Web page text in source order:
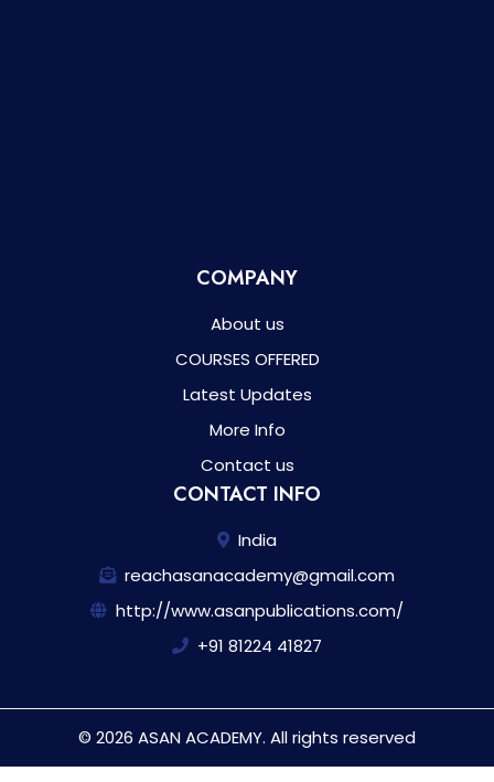
COMPANY
About us
COURSES OFFERED
Latest Updates
More Info
Contact us
CONTACT INFO
India
reachasanacademy@gmail.com
http://www.asanpublications.com/
+91 81224 41827
© 2026 ASAN ACADEMY. All rights reserved